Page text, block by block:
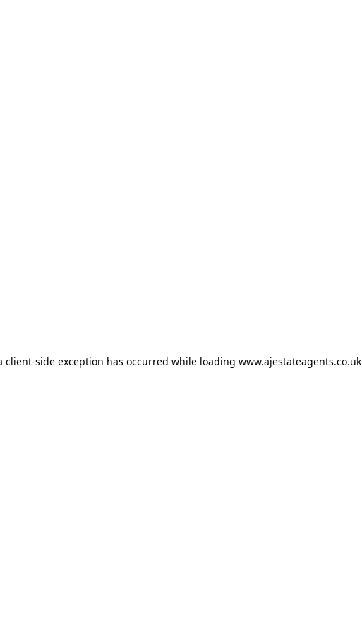
client-side exception has occurred while loading www.ajestateagents.co.uk